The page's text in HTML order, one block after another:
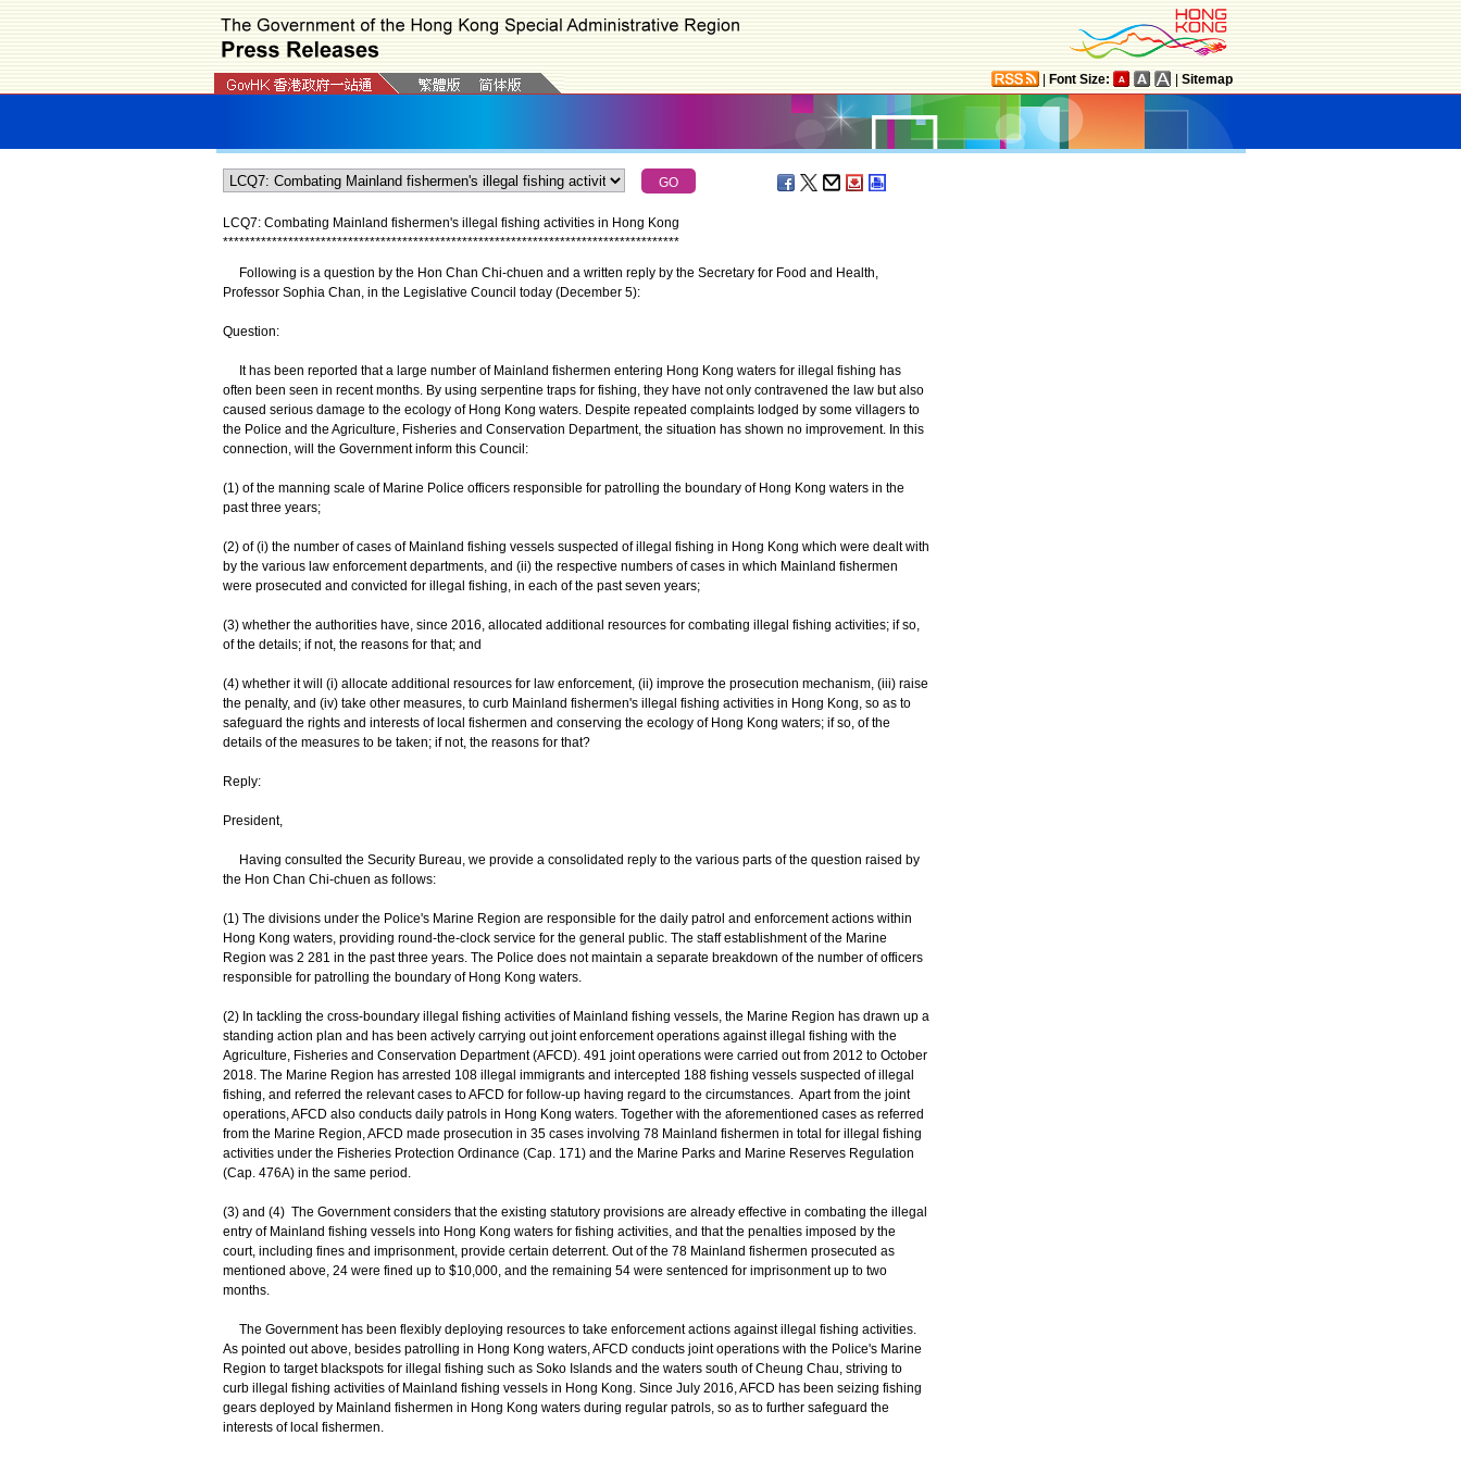
Font Size: Sitemap
LCQ7: Combating Mainland fishermen's illegal fishing activities in Hong Kong
************************************************************************************
Following is a question by the Hon Chan Chi-chuen and a written reply by the Secretary for Food and Health,
Professor Sophia Chan, in the Legislative Council today (December 5):
Question:
It has been reported that a large number of Mainland fishermen entering Hong Kong waters for illegal fishing has
often been seen in recent months. By using serpentine traps for fishing, they have not only contravened the law but also
caused serious damage to the ecology of Hong Kong waters. Despite repeated complaints lodged by some villagers to
the Police and the Agriculture, Fisheries and Conservation Department, the situation has shown no improvement. In this
connection, will the Government inform this Council:
(1) of the manning scale of Marine Police officers responsible for patrolling the boundary of Hong Kong waters in the
past three years;
(2) of (i) the number of cases of Mainland fishing vessels suspected of illegal fishing in Hong Kong which were dealt with
by the various law enforcement departments, and (ii) the respective numbers of cases in which Mainland fishermen
were prosecuted and convicted for illegal fishing, in each of the past seven years;
(3) whether the authorities have, since 2016, allocated additional resources for combating illegal fishing activities; if so,
of the details; if not, the reasons for that; and
(4) whether it will (i) allocate additional resources for law enforcement, (ii) improve the prosecution mechanism, (iii) raise
the penalty, and (iv) take other measures, to curb Mainland fishermen's illegal fishing activities in Hong Kong, so as to
safeguard the rights and interests of local fishermen and conserving the ecology of Hong Kong waters; if so, of the
details of the measures to be taken; if not, the reasons for that?
Reply:
President,
Having consulted the Security Bureau, we provide a consolidated reply to the various parts of the question raised by
the Hon Chan Chi-chuen as follows:
(1) The divisions under the Police's Marine Region are responsible for the daily patrol and enforcement actions within
Hong Kong waters, providing round-the-clock service for the general public. The staff establishment of the Marine
Region was 2 281 in the past three years. The Police does not maintain a separate breakdown of the number of officers
responsible for patrolling the boundary of Hong Kong waters.
(2) In tackling the cross-boundary illegal fishing activities of Mainland fishing vessels, the Marine Region has drawn up a
standing action plan and has been actively carrying out joint enforcement operations against illegal fishing with the
Agriculture, Fisheries and Conservation Department (AFCD). 491 joint operations were carried out from 2012 to October
2018. The Marine Region has arrested 108 illegal immigrants and intercepted 188 fishing vessels suspected of illegal
fishing, and referred the relevant cases to AFCD for follow-up having regard to the circumstances. Apart from the joint
operations, AFCD also conducts daily patrols in Hong Kong waters. Together with the aforementioned cases as referred
from the Marine Region, AFCD made prosecution in 35 cases involving 78 Mainland fishermen in total for illegal fishing
activities under the Fisheries Protection Ordinance (Cap. 171) and the Marine Parks and Marine Reserves Regulation
(Cap. 476A) in the same period.
(3) and (4) The Government considers that the existing statutory provisions are already effective in combating the illegal
entry of Mainland fishing vessels into Hong Kong waters for fishing activities, and that the penalties imposed by the
court, including fines and imprisonment, provide certain deterrent. Out of the 78 Mainland fishermen prosecuted as
mentioned above, 24 were fined up to $10,000, and the remaining 54 were sentenced for imprisonment up to two
months.
The Government has been flexibly deploying resources to take enforcement actions against illegal fishing activities.
As pointed out above, besides patrolling in Hong Kong waters, AFCD conducts joint operations with the Police's Marine
Region to target blackspots for illegal fishing such as Soko Islands and the waters south of Cheung Chau, striving to
curb illegal fishing activities of Mainland fishing vessels in Hong Kong. Since July 2016, AFCD has been seizing fishing
gears deployed by Mainland fishermen in Hong Kong waters during regular patrols, so as to further safeguard the
interests of local fishermen.